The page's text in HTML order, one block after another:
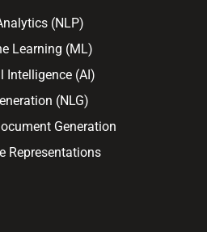
(NLP)
Learning (ML)
Intelligence (AI)
(NLG)
Generation
Representations